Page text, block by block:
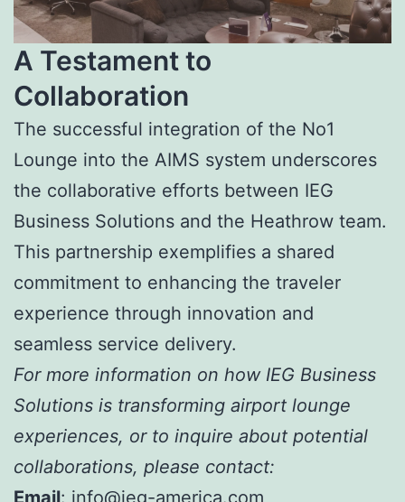
A Testament to
Collaboration
The successful integration of the No1
Lounge into the AIMS system underscores
the collaborative efforts between IEG
Business Solutions and the Heathrow team.
This partnership exemplifies a shared
commitment to enhancing the traveler
experience through innovation and
seamless service delivery.
For more information on how IEG Business
Solutions is transforming airport lounge
experiences, or to inquire about potential
collaborations, please contact:
Email: info@ieg-america.com